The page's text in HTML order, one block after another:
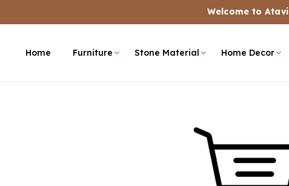
Welcome to Atavi
Home Furniture Stone Material Home Decor